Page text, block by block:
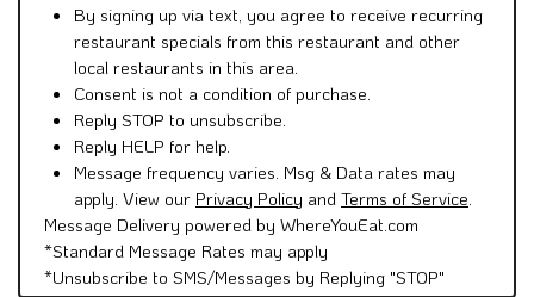
By signing up via text, you agree to receive recurring
restaurant specials from this restaurant and other
local restaurants in this area.
Consent is not a condition of purchase.
Reply STOP to unsubscribe.
Reply HELP for help.
Message frequency varies. Msg & Data rates may
apply. View our Privacy Policy and Terms of Service
Message Delivery powered by WhereYouEat.com
*Standard Message Rates may apply
*Unsubscribe to SMS/Messages by Replying "STOP"